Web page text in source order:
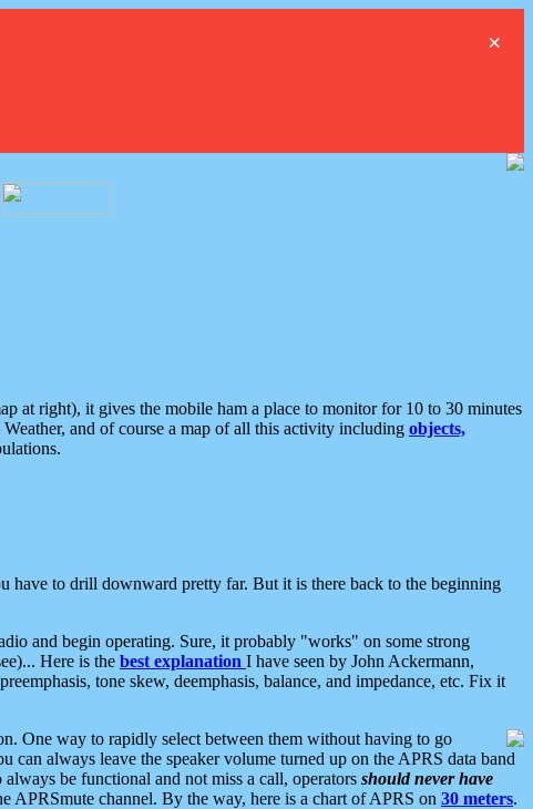
×
at right), it gives the mobile ham a place to monitor for 10 to 30 minutes
and of course a map of all this activity including objects,
have to drill downward pretty far. But it is there back to the beginning
and begin operating. Sure, it probably "works" on some strong
Here is the best explanation I have seen by John Ackermann,
tone skew, deemphasis, balance, and impedance, etc. Fix it
One way to rapidly select between them without having to go
can always leave the speaker volume turned up on the APRS data band
be functional and not miss a call, operators should never have
APRSmute channel. By the way, here is a chart of APRS on 30 meters.